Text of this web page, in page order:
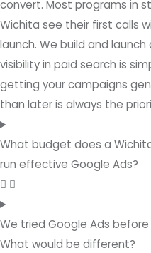
convert. Most programs in
Wichita see their first calls
launch. We build and
visibility in paid search is
getting your campaigns
than later is always the
What budget does a
run effective Google Ads?
We tried Google Ads
What would be different?